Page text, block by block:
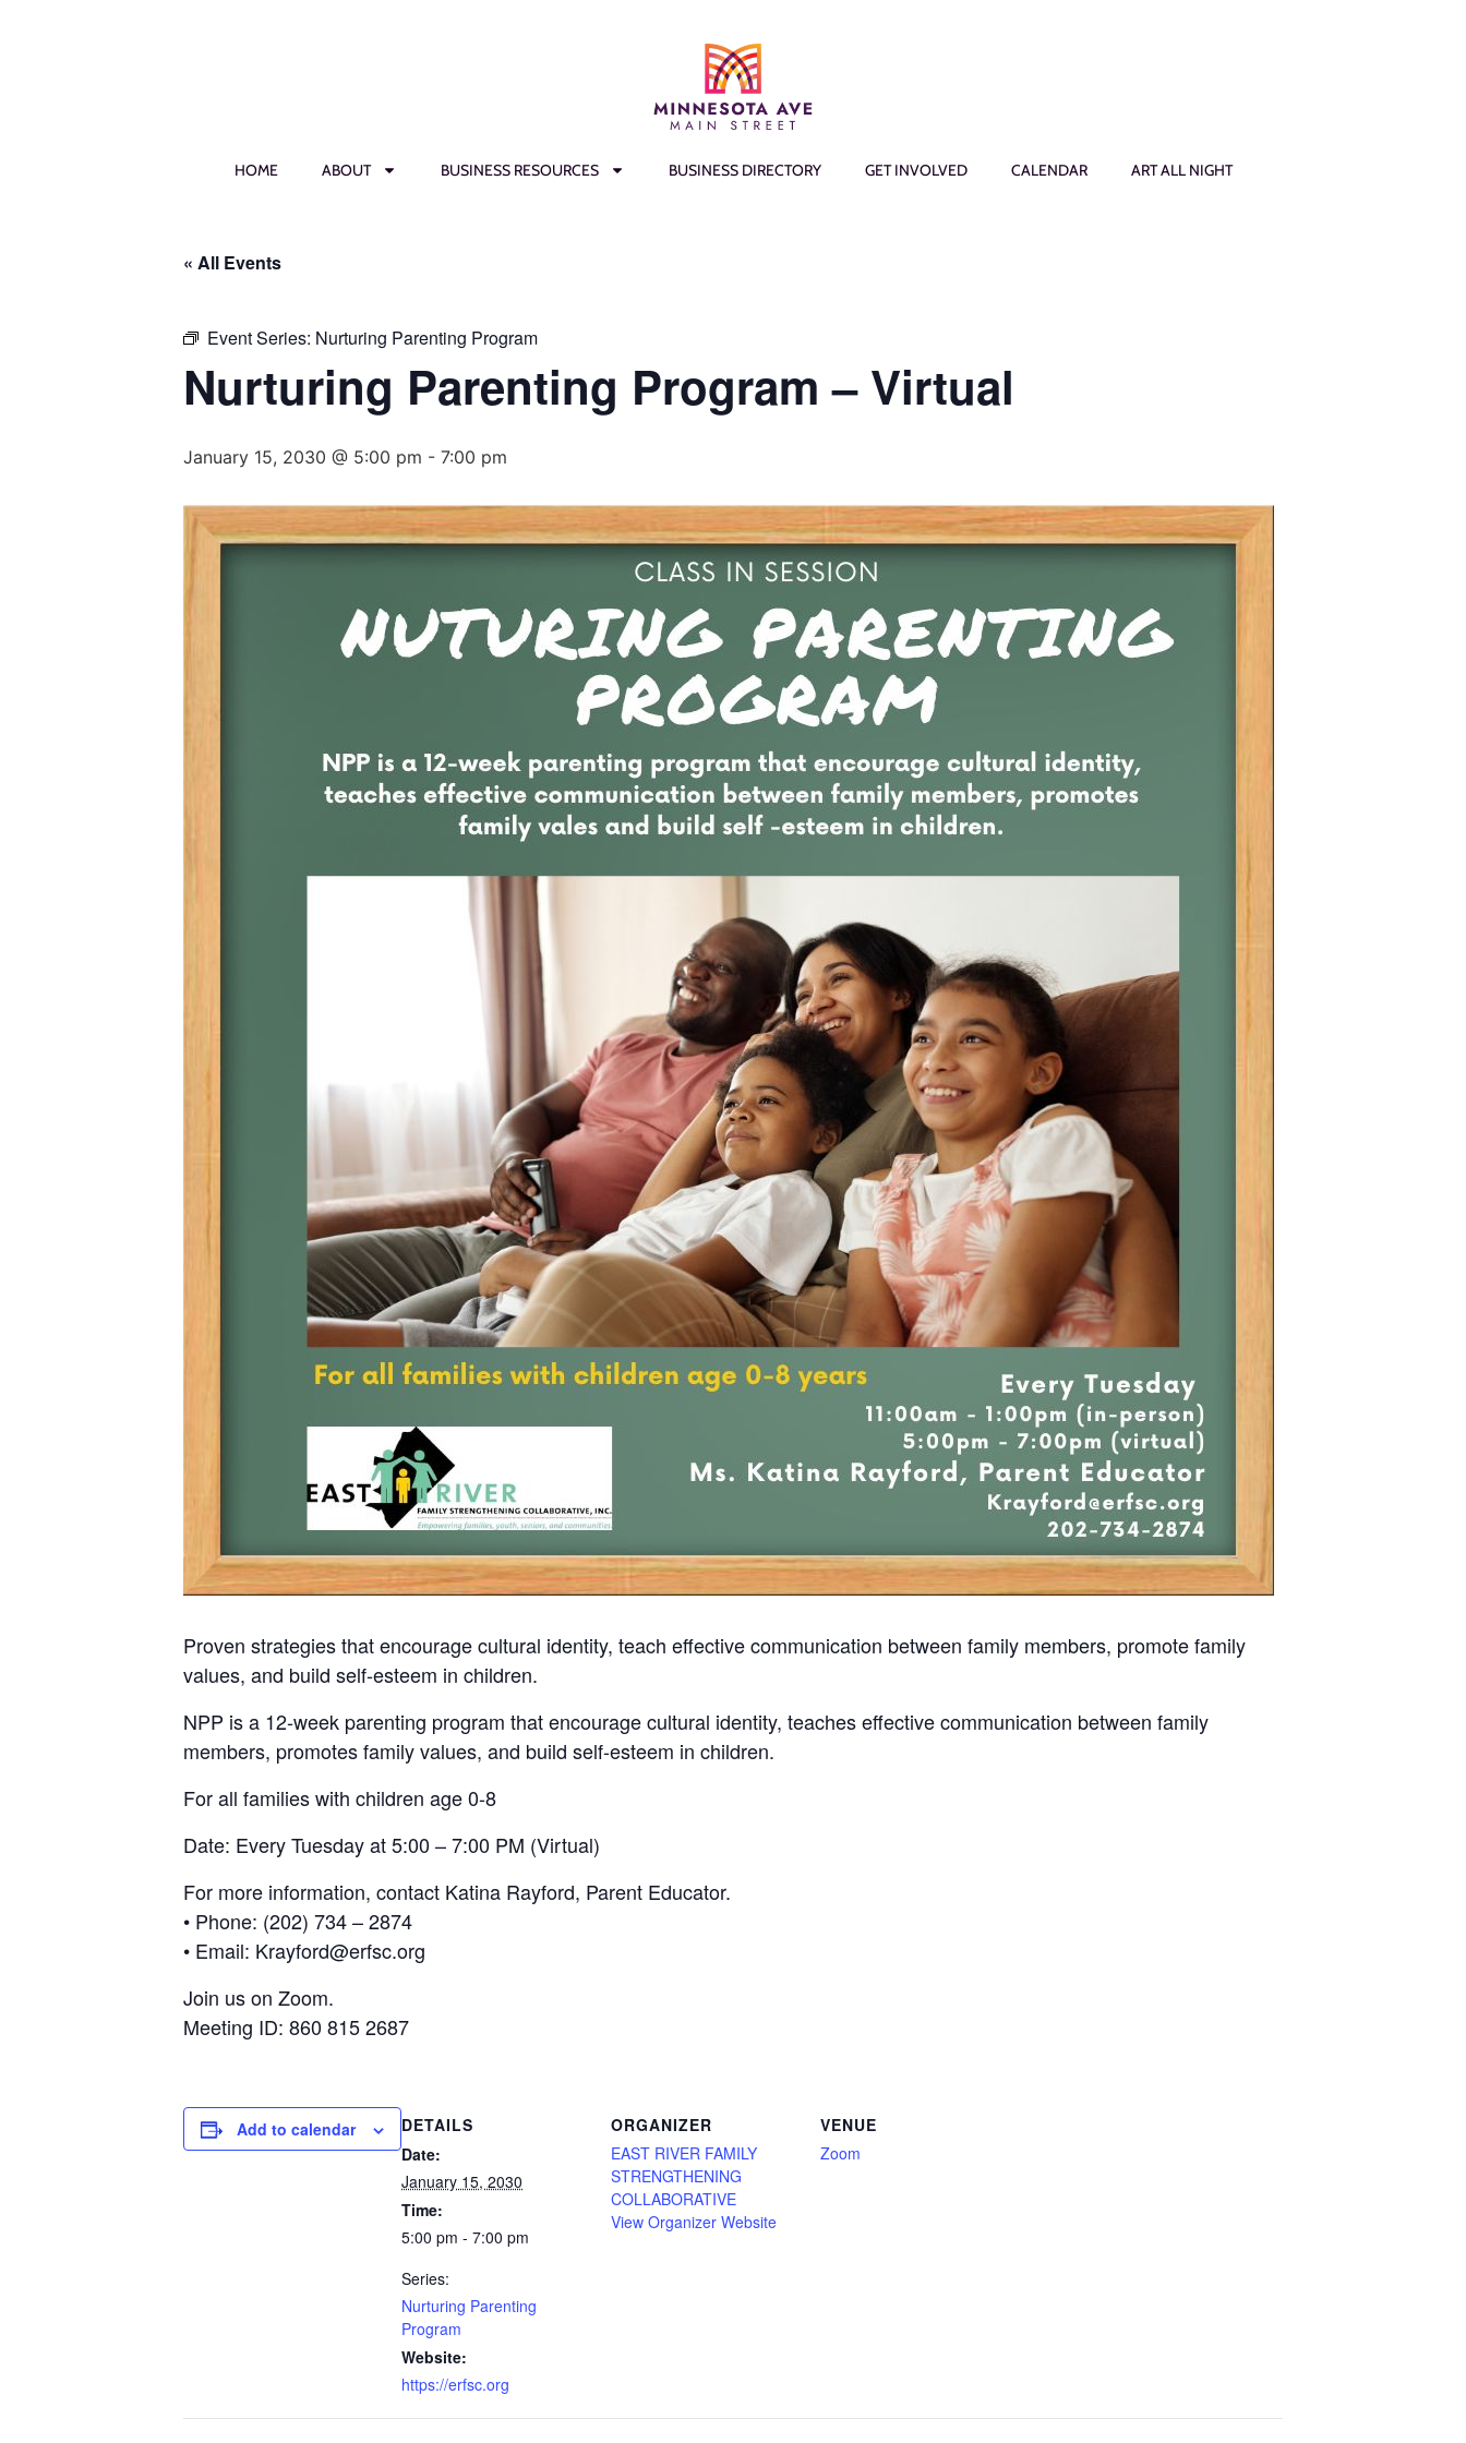
HOME ABOUT BUSINESS RESOURCES BUSINESS DIRECTORY GET INVOLVED CALENDAR ART ALL NIGHT
« All Events
Event Series: Nurturing Parenting Program
Nurturing Parenting Program – Virtual
January 15, 2030 @ 5:00 pm - 7:00 pm
Proven strategies that encourage cultural identity, teach effective communication between family members, promote family
values, and build self-esteem in children.
NPP is a 12-week parenting program that encourage cultural identity, teaches effective communication between family
members, promotes family values, and build self-esteem in children.
For all families with children age 0-8
Date: Every Tuesday at 5:00 – 7:00 PM (Virtual)
For more information, contact Katina Rayford, Parent Educator.
• Phone: (202) 734 – 2874
• Email: Krayford@erfsc.org
Join us on Zoom.
Meeting ID: 860 815 2687
Add to calendar
DETAILS
Date:
January 15, 2030
Time:
5:00 pm - 7:00 pm
Series:
Nurturing Parenting
Program
Website:
https://erfsc.org
ORGANIZER
EAST RIVER FAMILY
STRENGTHENING
COLLABORATIVE
View Organizer Website
VENUE
Zoom